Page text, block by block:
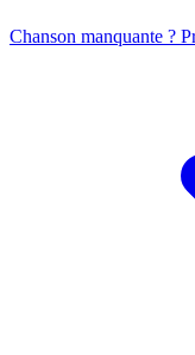
Chanson manquante ?